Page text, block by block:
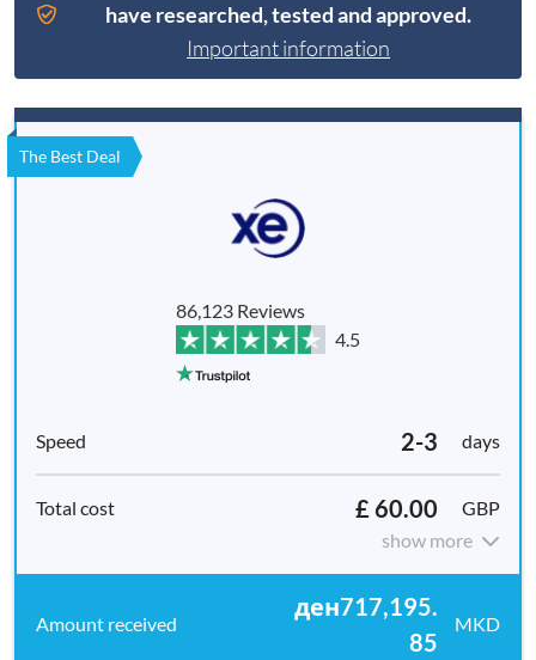
have researched, tested and approved.
Important information
The Best Deal
86,123 Reviews
4.5
2-3 days
£ 60.00
GBP
show more
ден717,195.
85
MKD